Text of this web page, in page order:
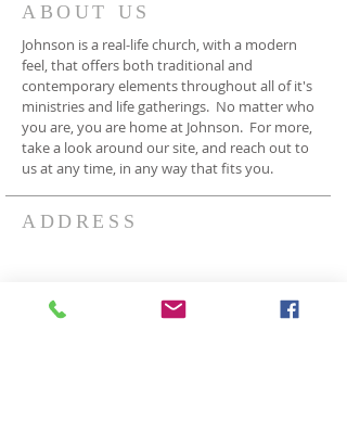
ABOUT US
ADDRESS
Johnson is a real-life church, with a modern
feel, that offers both traditional and
contemporary elements throughout all of it's
ministries and life gatherings. No matter who
you are, you are home at Johnson. For more,
take a look around our site, and reach out to
us at any time, in any way that fits you.